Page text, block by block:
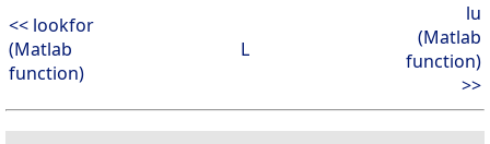
<< lookfor
(Matlab
function)
L
lu
(Matlab
function)
>>